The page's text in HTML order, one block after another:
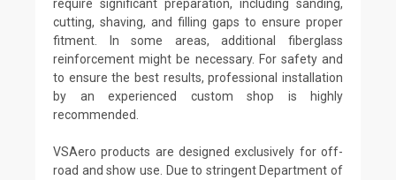
require significant preparation, including sanding,
cutting, shaving, and filling gaps to ensure proper
fitment. In some areas, additional fiberglass
reinforcement might be necessary. For safety and
to ensure the best results, professional installation
by an experienced custom shop is highly
recommended.
VSAero products are designed exclusively for off-
road and show use. Due to stringent Department of